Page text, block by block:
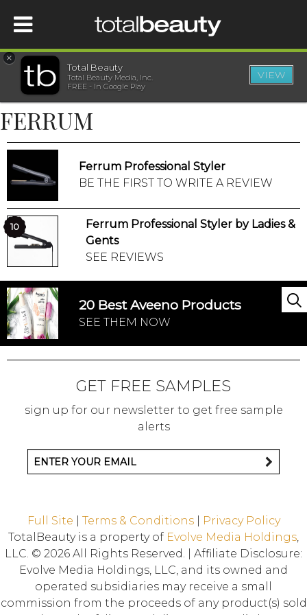
HOME
BEAUTY
WELLNESS
BEAUTY AWARDS
SHOP
SISTER SITES
×
Total Beauty
Total Beauty Media, Inc.
FREE - In Google Play
VIEW
FERRUM
Ferrum Professional Styler
BE THE FIRST TO WRITE A REVIEW
10
Ferrum Professional Styler by Ladies &
Gents
SEE REVIEWS
20 Best Aveeno Products
SEE THEM NOW
GET FREE SAMPLES
sign up for our newsletter to get free sample
alerts
Full Site Terms & Conditions|
Privacy Policy
TotalBeauty is a property of Evolve Media Holdings,
LLC. © 2026 All Rights Reserved. | Affiliate Disclosure:
Evolve Media Holdings, LLC, and its owned and
operated subsidiaries may receive a small
commission from the proceeds of any product(s) sold